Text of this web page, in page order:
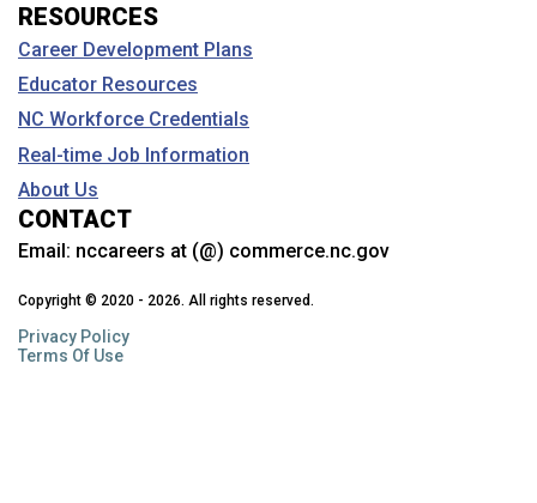
RESOURCES
Career Development Plans
Educator Resources
NC Workforce Credentials
Real-time Job Information
About Us
CONTACT
Email: nccareers at (@) commerce.nc.gov
Copyright © 2020 - 2026. All rights reserved.
Privacy Policy
Terms Of Use